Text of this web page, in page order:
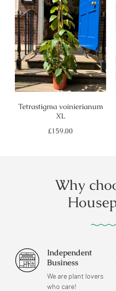
Tetrastigma voinierianum
XL
Regular
£159.00
Why
Independent
Business
We are plant lovers
who care!